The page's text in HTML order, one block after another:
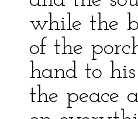
while the
of the
hand to
the peace